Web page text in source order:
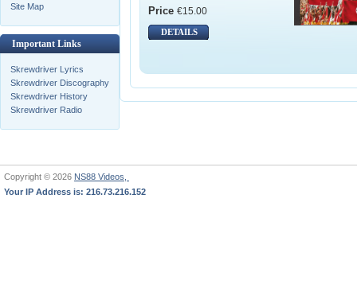
Site Map
Important Links
Skrewdriver Lyrics
Skrewdriver Discography
Skrewdriver History
Skrewdriver Radio
Price €15.00
DETAILS
Copyright © 2026 NS88 Videos,
Your IP Address is: 216.73.216.152